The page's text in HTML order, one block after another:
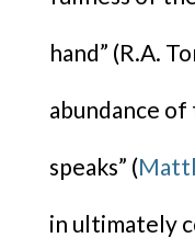
hand” (R.A.
abundance
speaks” (
in ultimately